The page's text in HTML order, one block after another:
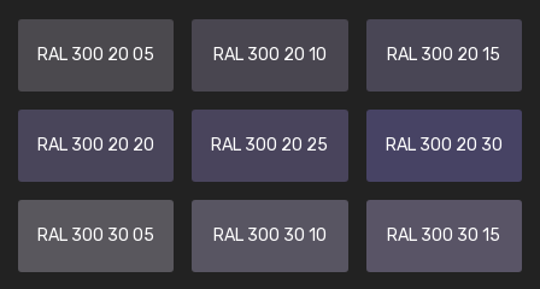
RAL 300 20 05 RAL 300 20 10 RAL 300 20 15
RAL 300 20 20 RAL 300 20 25 RAL 300 20 30
RAL 300 30 05 RAL 300 30 10 RAL 300 30 15